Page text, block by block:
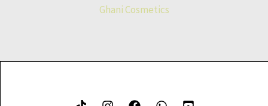
Ghani Cosmetics